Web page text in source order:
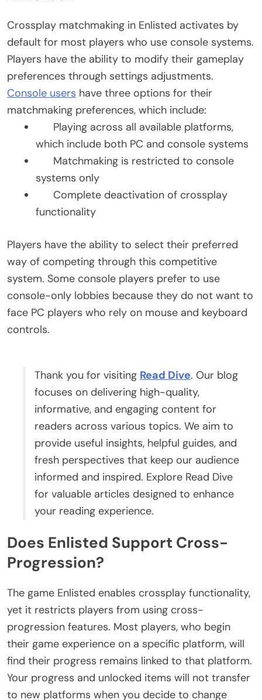
Crossplay matchmaking in Enlisted activates by
default for most players who use console systems.
Players have the ability to modify their gameplay
preferences through settings adjustments.
Console users have three options for their
matchmaking preferences, which include:
Playing across all available platforms,
which include both PC and console systems
Matchmaking is restricted to console
systems only
Complete deactivation of crossplay
functionality
Players have the ability to select their preferred
way of competing through this competitive
system. Some console players prefer to use
console-only lobbies because they do not want to
face PC players who rely on mouse and keyboard
controls.
Thank you for visiting Read Dive. Our blog
focuses on delivering high-quality,
informative, and engaging content for
readers across various topics. We aim to
provide useful insights, helpful guides, and
fresh perspectives that keep our audience
informed and inspired. Explore Read Dive
for valuable articles designed to enhance
your reading experience.
Does Enlisted Support Cross-
Progression?
The game Enlisted enables crossplay functionality,
yet it restricts players from using cross-
progression features. Most players, who begin
their game experience on a specific platform, will
find their progress remains linked to that platform.
Your progress and unlocked items will not transfer
to new platforms when you decide to change